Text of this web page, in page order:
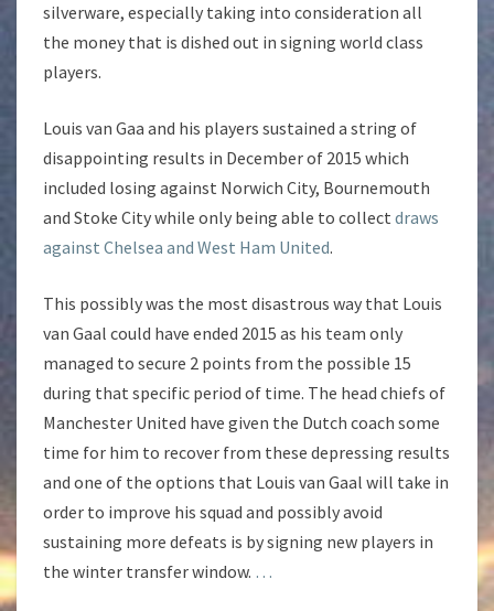
silverware, especially taking into consideration all
the money that is dished out in signing world class
players.
Louis van Gaa and his players sustained a string of
disappointing results in December of 2015 which
included losing against Norwich City, Bournemouth
and Stoke City while only being able to collect draws
against Chelsea and West Ham United.
This possibly was the most disastrous way that Louis
van Gaal could have ended 2015 as his team only
managed to secure 2 points from the possible 15
during that specific period of time. The head chiefs of
Manchester United have given the Dutch coach some
time for him to recover from these depressing results
and one of the options that Louis van Gaal will take in
order to improve his squad and possibly avoid
sustaining more defeats is by signing new players in
the winter transfer window. …